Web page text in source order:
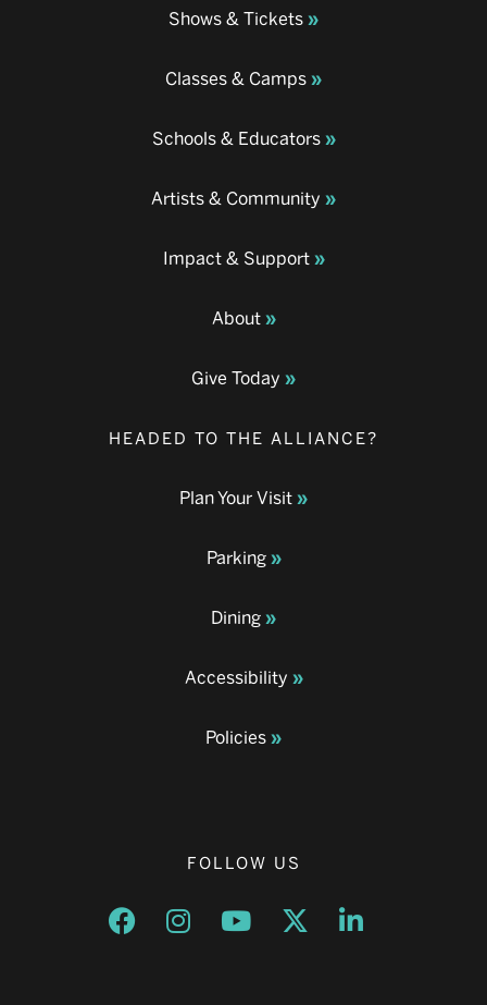
Shows & Tickets
Classes & Camps
Schools & Educators
Artists & Community
Impact & Support
About
Give Today
HEADED TO THE ALLIANCE?
Plan Your Visit
Parking
Dining
Accessibility
Policies
FOLLOW US
Opens a new window
Opens a new window
Opens a new window
Opens a new window
Opens a new